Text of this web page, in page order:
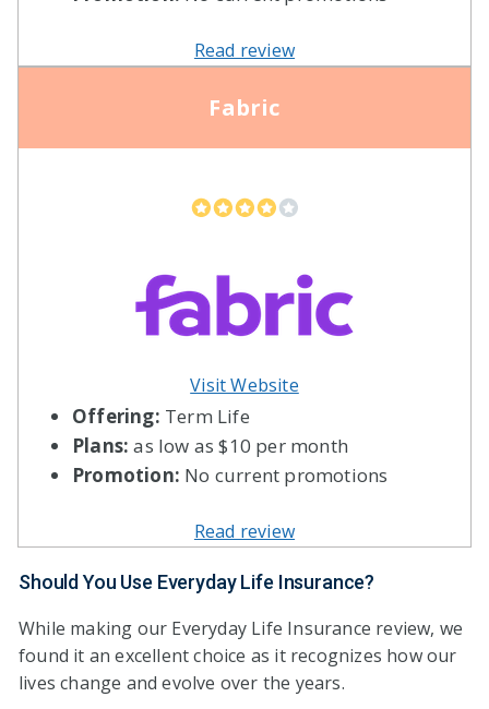
Read review
Fabric
Visit Website
Offering: Term Life
Plans: as low as $10 per month
Promotion: No current promotions
Read review
Should You Use Everyday Life Insurance?
While making our Everyday Life Insurance review, we
found it an excellent choice as it recognizes how our
lives change and evolve over the years.